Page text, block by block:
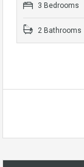
3 Bedrooms
2 Bathrooms